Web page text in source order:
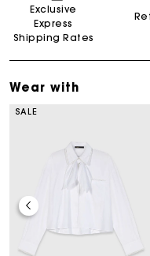
Exclusive
Express
Shipping Rates
Wear with
SALE